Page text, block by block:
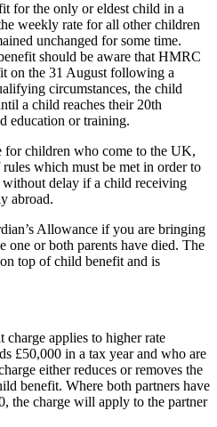
for the only or eldest child in a
weekly rate for all other children
unchanged for some time.
should be aware that HMRC
on the 31 August following a
circumstances, the child
a child reaches their 20th
education or training.
for children who come to the UK,
which must be met in order to
delay if a child receiving
abroad.
Allowance if you are bringing
one or both parents have died. The
top of child benefit and is
applies to higher rate
£50,000 in a tax year and who are
either reduces or removes the
benefit. Where both partners have
the charge will apply to the partner